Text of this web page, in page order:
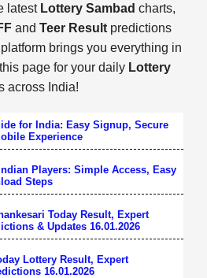
latest Lottery Sambad charts,
and Teer Result predictions
brings you everything in
page for your daily Lottery
across India!
for India: Easy Signup, Secure
Experience
Players: Simple Access, Easy
Steps
Today Result, Expert
& Updates 16.01.2026
Lottery Result, Expert
16.01.2026